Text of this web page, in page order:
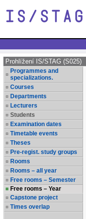
Prohlížení IS/STAG (S025)
Programmes and
specializations.
Courses
Departments
Lecturers
Students
Examination dates
Timetable events
Theses
Pre-regist. study groups
Rooms
Rooms – all year
Free rooms – Semester
Free rooms – Year
Capstone project
Times overlap